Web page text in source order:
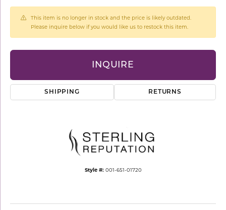
This item is no longer in stock and the price is likely outdated.
Please inquire below if you would like us to restock this item.
INQUIRE
SHIPPING RETURNS
Style #: 001-651-01720